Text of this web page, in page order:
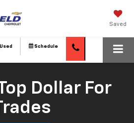
Saved
Schedule
Dollar For